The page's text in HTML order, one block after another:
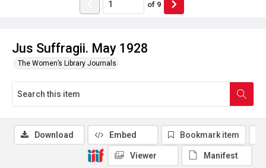
Jus Suffragii. May 1928
The Women’s Library Journals
of 9
Download Embed Bookmark item
Viewer Manifest